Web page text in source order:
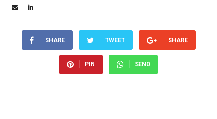
SHARE TWEET SHARE
PIN SEND